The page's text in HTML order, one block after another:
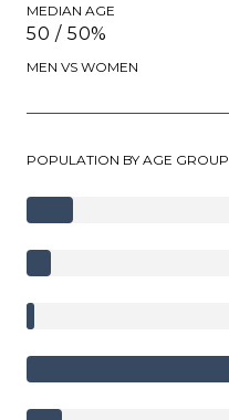
MEDIAN AGE
50 / 50%
MEN VS WOMEN
POPULATION BY AGE GROUP